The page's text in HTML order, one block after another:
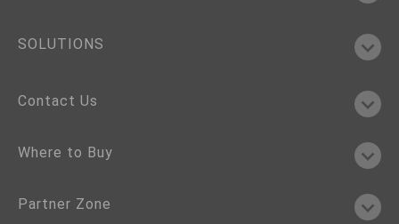
SOLUTIONS
Contact Us
Where to Buy
Partner Zone